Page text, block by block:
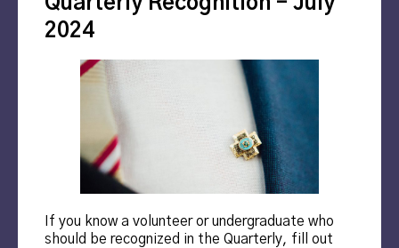
2024
If you know a volunteer or undergraduate who
should be recognized in the Quarterly, fill out